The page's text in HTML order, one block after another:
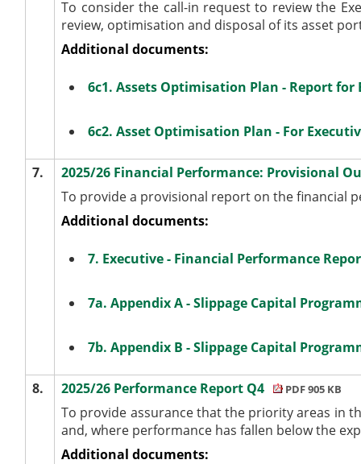
To consider the call-in request to review the
review, optimisation and disposal of its asset
Additional documents:
6c1. Assets Optimisation Plan - Report for
6c2. Asset Optimisation Plan - For
7.
2025/26 Financial Performance: Provisional
To provide a provisional report on the financial
Additional documents:
7. Executive - Financial Performance
7a. Appendix A - Slippage Capital
7b. Appendix B - Slippage Capital
8. 2025/26 Performance Report Q4 PDF 905 KB
To provide assurance that the priority areas in
and, where performance has fallen below the
Additional documents: